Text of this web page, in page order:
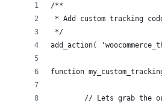
/**
* Add custom tracking
*/
add_action(
function
// Lets grab the